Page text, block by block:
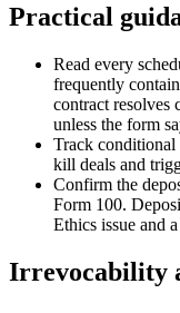
Practical
Read every
frequently
contract resolves
unless the form
Track
kill deals and
Confirm the
Form 100.
Ethics issue and
Irrevocability